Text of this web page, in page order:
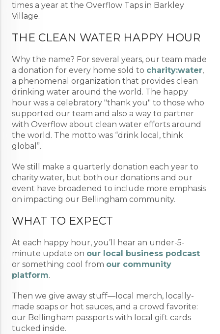
times a year at the Overflow Taps in Barkley
Village.
THE CLEAN WATER HAPPY HOUR
Why the name? For several years, our team made
a donation for every home sold to charity:water,
a phenomenal organization that provides clean
drinking water around the world. The happy
hour was a celebratory "thank you" to those who
supported our team and also a way to partner
with Overflow about clean water efforts around
the world. The motto was “drink local, think
global”.
We still make a quarterly donation each year to
charity:water, but both our donations and our
event have broadened to include more emphasis
on impacting our Bellingham community.
WHAT TO EXPECT
At each happy hour, you’ll hear an under-5-
minute update on our local business podcast
or something cool from our community
platform.
Then we give away stuff—local merch, locally-
made soaps or hot sauces, and a crowd favorite:
our Bellingham passports with local gift cards
tucked inside.